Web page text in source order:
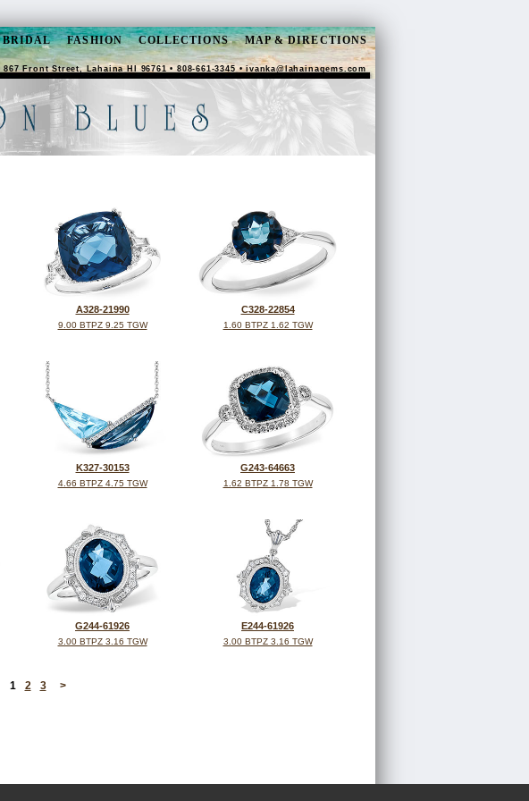
BRIDAL FASHION COLLECTIONS MAP & DIRECTIONS
867 Front Street, Lahaina HI 96761 • 808-661-3345 •ivanka@lahainagems.com
A328-21990
9.00 BTPZ 9.25 TGW
C328-22854
1.60 BTPZ 1.62 TGW
K327-30153
4.66 BTPZ 4.75 TGW
G243-64663
1.62 BTPZ 1.78 TGW
G244-61926
3.00 BTPZ 3.16 TGW
E244-61926
3.00 BTPZ 3.16 TGW
1 2 3 >